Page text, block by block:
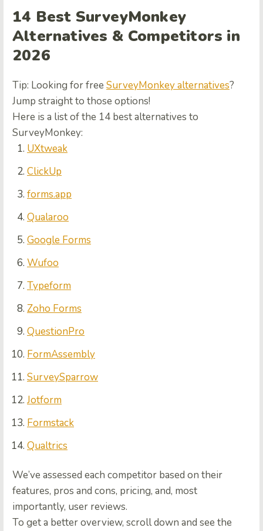
14 Best SurveyMonkey
Alternatives & Competitors in
2026
Tip: Looking for free SurveyMonkey alternatives?
Jump straight to those options!
Here is a list of the 14 best alternatives to
SurveyMonkey:
UXtweak
ClickUp
forms.app
Qualaroo
Google Forms
Wufoo
Typeform
Zoho Forms
QuestionPro
FormAssembly
SurveySparrow
Jotform
Formstack
Qualtrics
We’ve assessed each competitor based on their
features, pros and cons, pricing, and, most
importantly, user reviews.
To get a better overview, scroll down and see the